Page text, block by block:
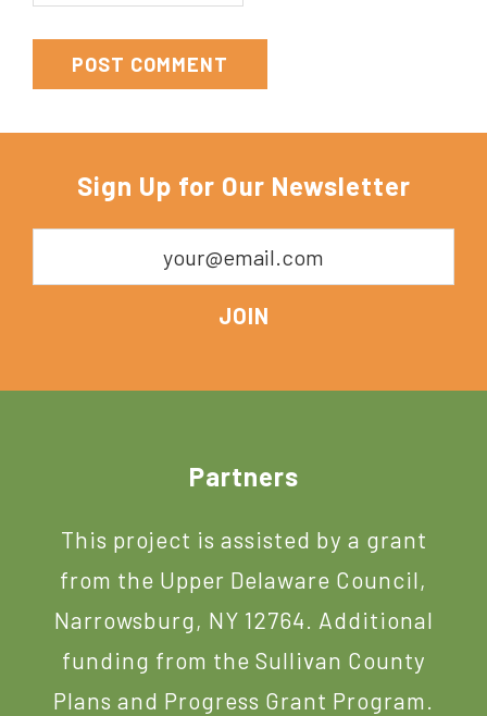
Sign Up for Our Newsletter
Partners
This project is assisted by a grant
from the Upper Delaware Council,
Narrowsburg, NY 12764. Additional
funding from the Sullivan County
Plans and Progress Grant Program.